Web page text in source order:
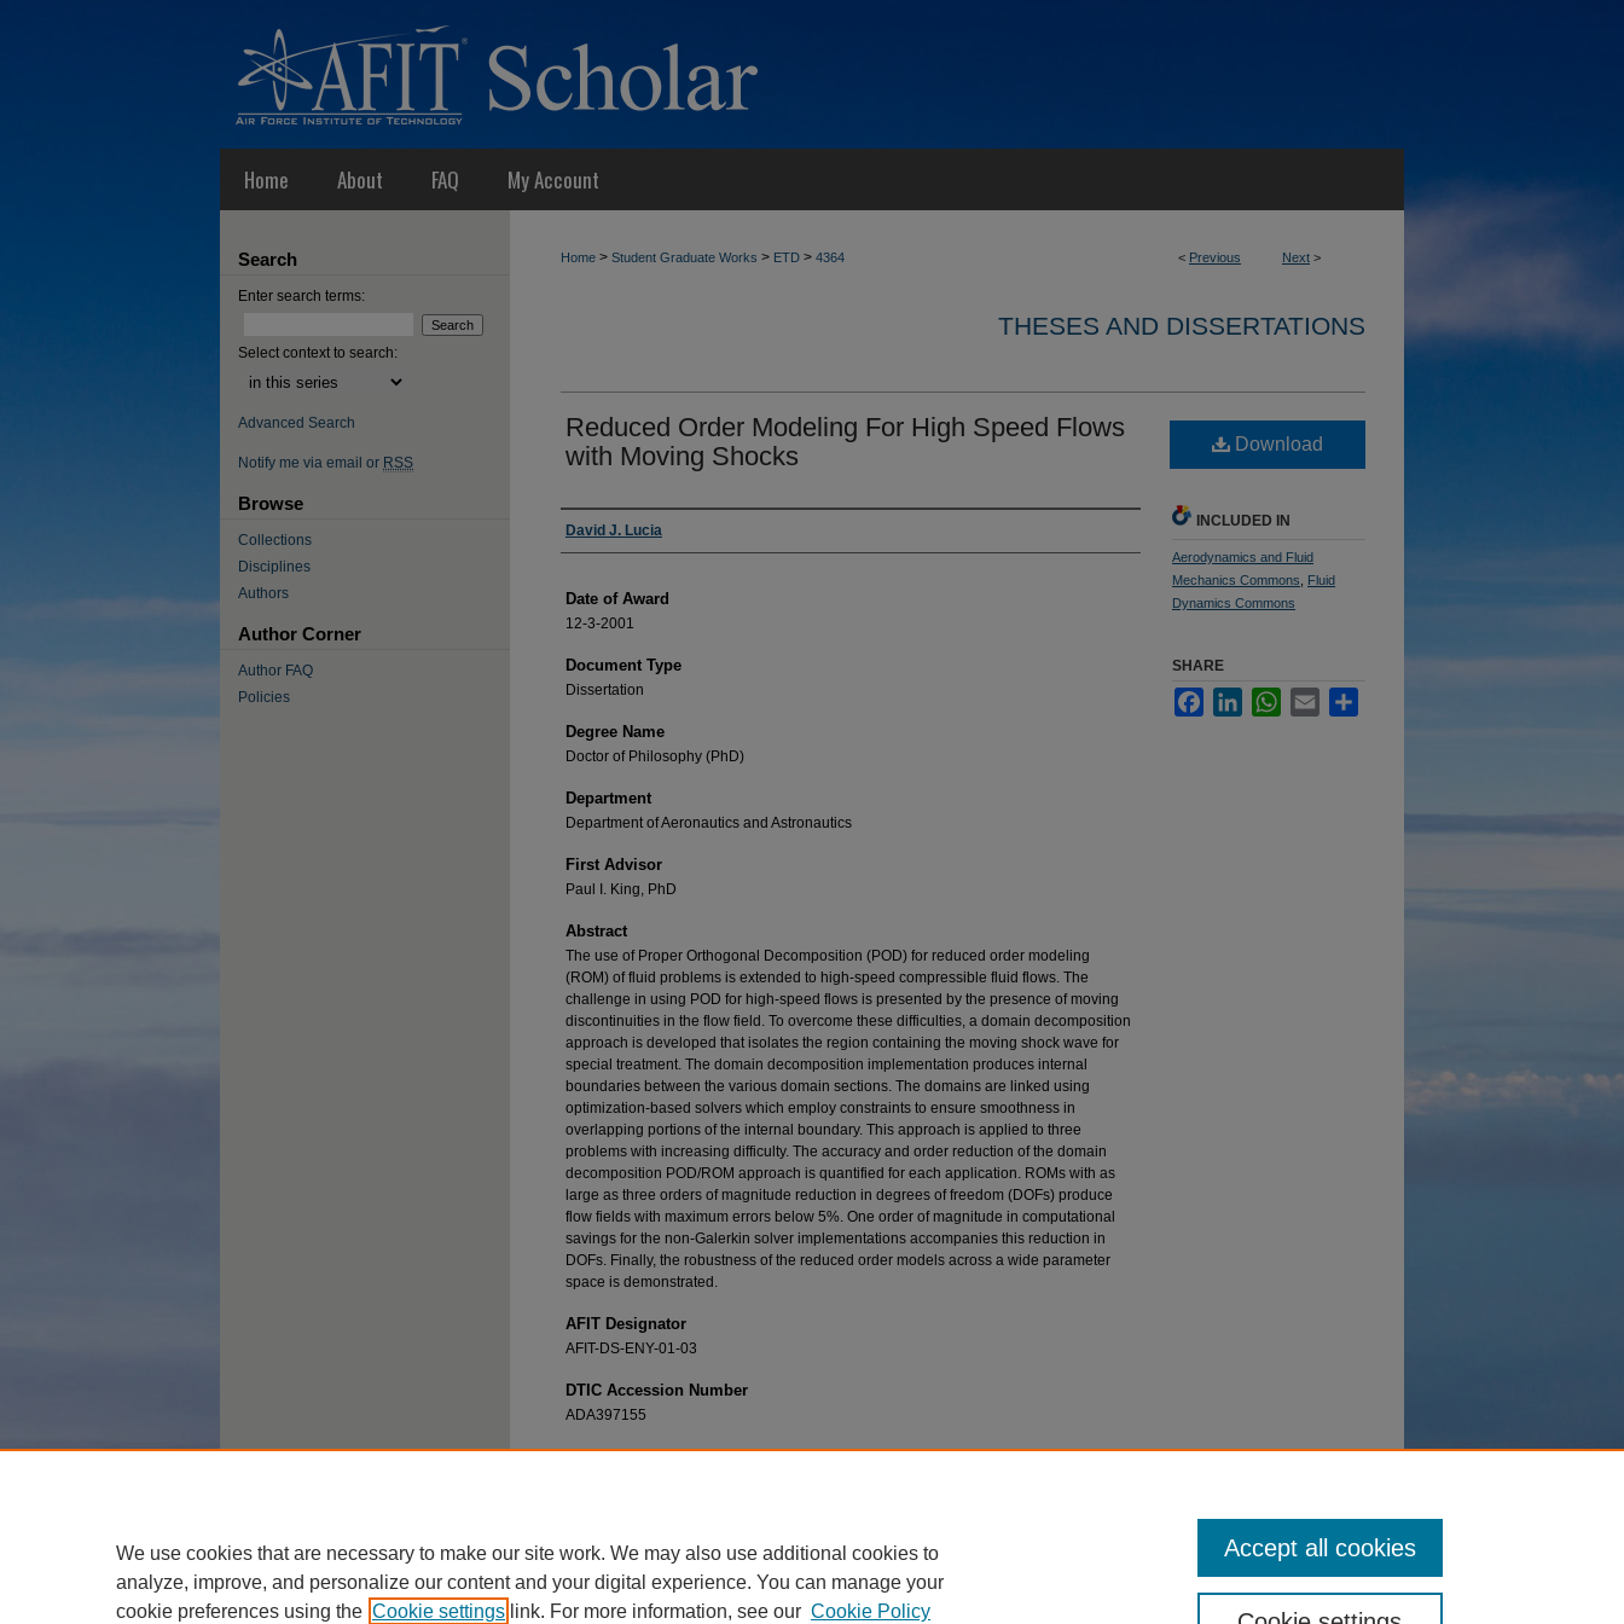
Home About FAQ My Account
< Previous Next >
Home > Student Graduate Works > ETD > 4364
THESES AND DISSERTATIONS
Reduced Order Modeling For High Speed Flows
with Moving Shocks
Author
David J. Lucia
Date of Award
12-3-2001
Document Type
Dissertation
Degree Name
Doctor of Philosophy (PhD)
Department
Department of Aeronautics and Astronautics
First Advisor
Paul I. King, PhD
Abstract
The use of Proper Orthogonal Decomposition (POD) for reduced order modeling
(ROM) of fluid problems is extended to high-speed compressible fluid flows. The
challenge in using POD for high-speed flows is presented by the presence of moving
discontinuities in the flow field. To overcome these difficulties, a domain decomposition
approach is developed that isolates the region containing the moving shock wave for
special treatment. The domain decomposition implementation produces internal
boundaries between the various domain sections. The domains are linked using
optimization-based solvers which employ constraints to ensure smoothness in
overlapping portions of the internal boundary. This approach is applied to three
problems with increasing difficulty. The accuracy and order reduction of the domain
decomposition POD/ROM approach is quantified for each application. ROMs with as
large as three orders of magnitude reduction in degrees of freedom (DOFs) produce
flow fields with maximum errors below 5%. One order of magnitude in computational
savings for the non-Galerkin solver implementations accompanies this reduction in
DOFs. Finally, the robustness of the reduced order models across a wide parameter
space is demonstrated.
AFIT Designator
AFIT-DS-ENY-01-03
DTIC Accession Number
ADA397155
Recommended Citation
Download
INCLUDED IN
Aerodynamics and Fluid
Mechanics Commons
Fluid
Dynamics Commons
SHARE
FacebookLinkedInWhatsApp
Email
Search
Enter search terms:
Select context to search:
Advanced Search
Notify me via email or RSS
Browse
Collections
Disciplines
Authors
Author Corner
Author FAQ
Policies
We use cookies that are necessary to make our site work. We may also use additional cookies to
analyze, improve, and personalize our content and your digital experience. You can manage your
cookie preferences using the Cookie settings link. For more information, see our Cookie Policy
Accept all cookies